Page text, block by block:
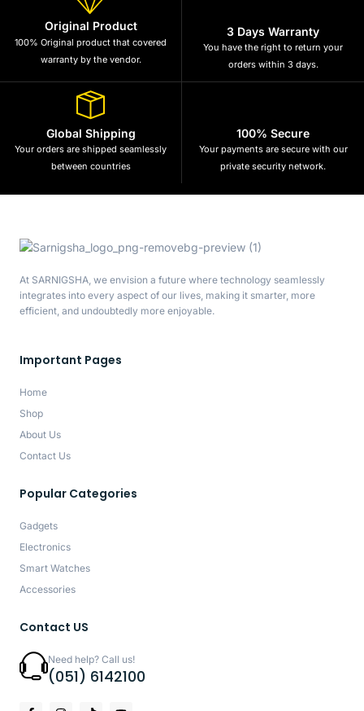
Original Product
100% Original product that covered
warranty by the vendor.
3 Days Warranty
You have the right to return your
orders within 3 days.
Global Shipping
Your orders are shipped seamlessly
between countries
100% Secure
Your payments are secure with our
private security network.
At SARNIGSHA, we envision a future where technology seamlessly
integrates into every aspect of our lives, making it smarter, more
efficient, and undoubtedly more enjoyable.
Important Pages
Home
Shop
About Us
Contact Us
Popular Categories
Gadgets
Electronics
Smart Watches
Accessories
Contact US
Need help? Call us!
(051) 6142100